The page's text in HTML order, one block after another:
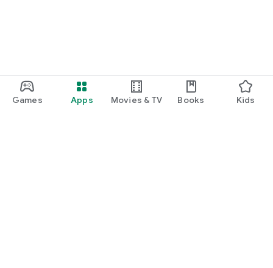
Games Apps Movies & TV Books Kids